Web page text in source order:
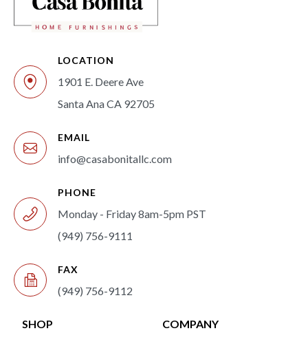
LOCATION
1901 E. Deere Ave
Santa Ana CA 92705
EMAIL
info@casabonitallc.com
PHONE
Monday - Friday 8am-5pm PST
(949) 756-9111
FAX
(949) 756-9112
SHOP COMPANY